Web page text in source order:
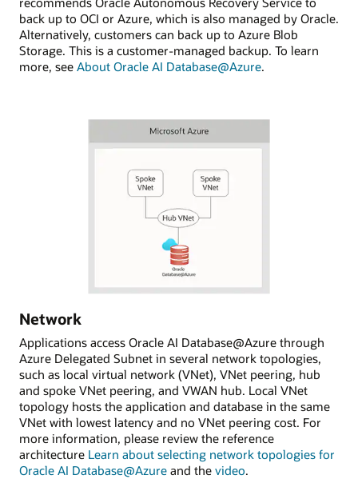
back up to OCI or Azure, which is also managed by Oracle.
Alternatively, customers can back up to Azure Blob
Storage. This is a customer-managed backup. To learn
more, see About Oracle AI Database@Azure.
Network
Applications access Oracle AI Database@Azure through
Azure Delegated Subnet in several network topologies,
such as local virtual network (VNet), VNet peering, hub
and spoke VNet peering, and VWAN hub. Local VNet
topology hosts the application and database in the same
VNet with lowest latency and no VNet peering cost. For
more information, please review the reference
architecture Learn about selecting network topologies for
Oracle AI Database@Azure and the video.